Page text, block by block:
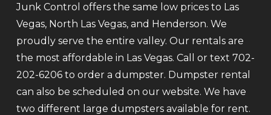
Junk Control offers the same low prices to Las
Vegas, North Las Vegas, and Henderson. We
proudly serve the entire valley. Our rentals are
the most affordable in Las Vegas. Call or text 702-
202-6206 to order a dumpster. Dumpster rental
can also be scheduled on our website. We have
two different large dumpsters available for rent.